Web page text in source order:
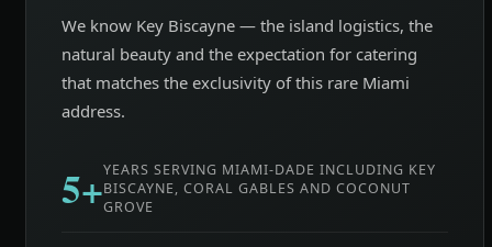
We know Key Biscayne — the island logistics, the
natural beauty and the expectation for catering
that matches the exclusivity of this rare Miami
address.
5+YEARS SERVING MIAMI-DADE INCLUDING KEY
BISCAYNE, CORAL GABLES AND COCONUT
GROVE